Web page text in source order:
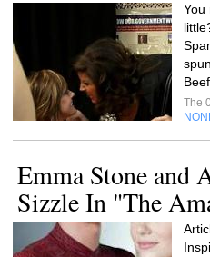
You
The
Emma Stone and
Sizzle In "The